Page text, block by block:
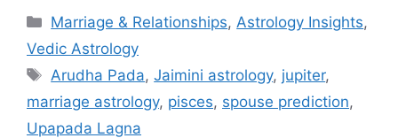
Categories
Marriage & Relationships,Astrology Insights,
Vedic Astrology
Tags
Arudha Pada,Jaimini astrology, jupiter,
marriage astrology, pisces, spouse prediction,
Upapada Lagna